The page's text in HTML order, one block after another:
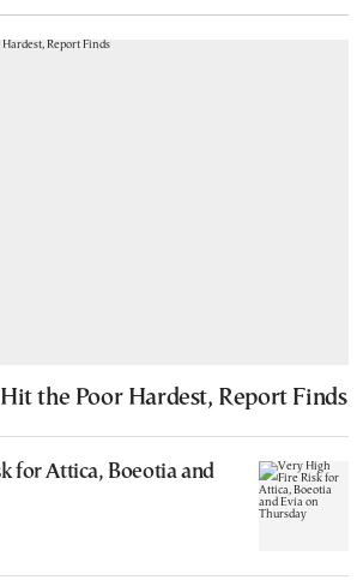
the Poor Hardest, Report Finds
for Attica, Boeotia and